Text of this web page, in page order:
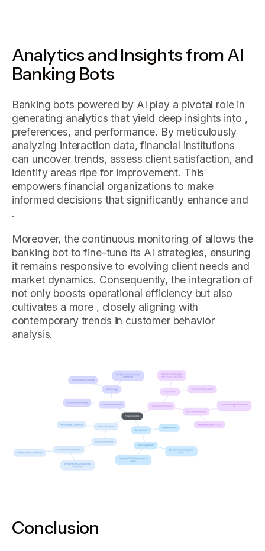
Analytics and Insights from AI
Banking Bots
Banking bots powered by AI play a pivotal role in
generating analytics that yield deep insights into ,
preferences, and performance. By meticulously
analyzing interaction data, financial institutions
can uncover trends, assess client satisfaction, and
identify areas ripe for improvement. This
empowers financial organizations to make
informed decisions that significantly enhance and
.
Moreover, the continuous monitoring of allows the
banking bot to fine-tune its AI strategies, ensuring
it remains responsive to evolving client needs and
market dynamics. Consequently, the integration of
not only boosts operational efficiency but also
cultivates a more , closely aligning with
contemporary trends in customer behavior
analysis.
Conclusion